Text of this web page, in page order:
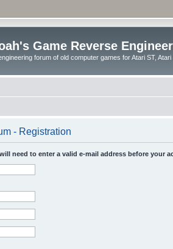
Game Reverse
forum of old computer games for Atari ST, Atari
- Registration
need to enter a valid e-mail address before your